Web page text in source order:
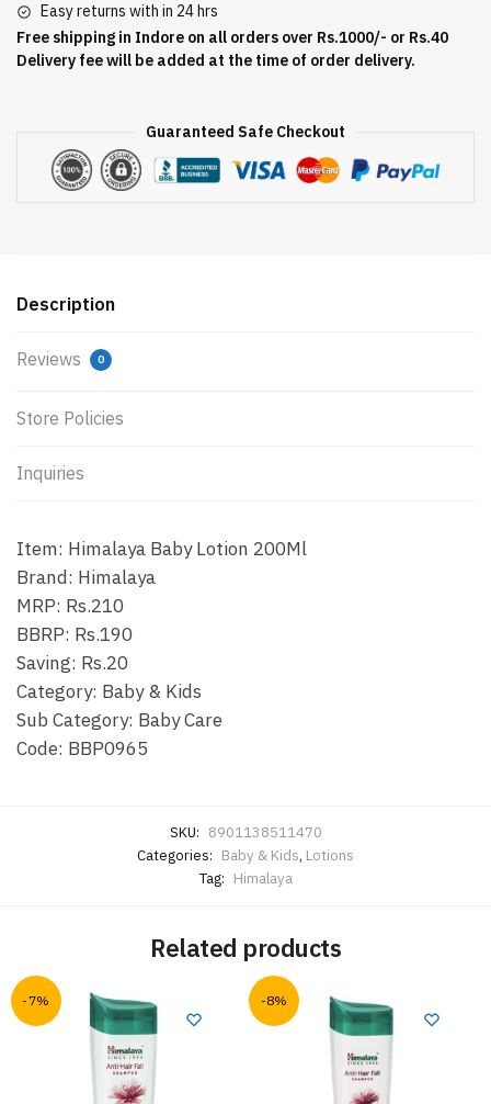
Easy returns with in 24 hrs
Free shipping in Indore on all orders over Rs.1000/- or Rs.40
Delivery fee will be added at the time of order delivery.
Guaranteed Safe Checkout
Description
Reviews 0
Store Policies
Inquiries
Item: Himalaya Baby Lotion 200Ml
Brand: Himalaya
MRP: Rs.210
BBRP: Rs.190
Saving: Rs.20
Category: Baby & Kids
Sub Category: Baby Care
Code: BBP0965
SKU: 8901138511470
Categories: Baby & Kids, Lotions
Tag: Himalaya
Related products
-7% -8%